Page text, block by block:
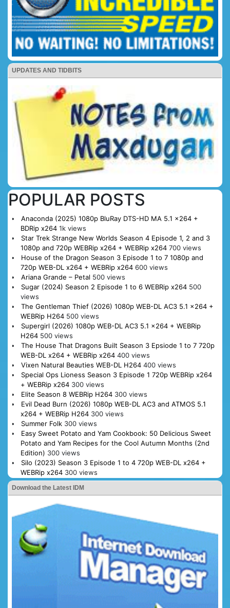
UPDATES AND TIDBITS
POPULAR POSTS
Anaconda (2025) 1080p BluRay DTS-HD MA 5.1 x264 +
BDRip x264 1k views
Star Trek Strange New Worlds Season 4 Episode 1, 2 and 3
1080p and 720p WEBRip x264 + WEBRip x264 700 views
House of the Dragon Season 3 Episode 1 to 7 1080p and
720p WEB-DL x264 + WEBRip x264 600 views
Ariana Grande – Petal 500 views
Sugar (2024) Season 2 Episode 1 to 6 WEBRip x264 500
views
The Gentleman Thief (2026) 1080p WEB-DL AC3 5.1 x264 +
WEBRip H264 500 views
Supergirl (2026) 1080p WEB-DL AC3 5.1 x264 + WEBRip
H264 500 views
The House That Dragons Built Season 3 Epsiode 1 to 7 720p
WEB-DL x264 + WEBRip x264 400 views
Vixen Natural Beauties WEB-DL H264 400 views
Special Ops Lioness Season 3 Episode 1 720p WEBRip x264
+ WEBRip x264 300 views
Elite Season 8 WEBRip H264 300 views
Evil Dead Burn (2026) 1080p WEB-DL AC3 and ATMOS 5.1
x264 + WEBRip H264 300 views
Summer Folk 300 views
Easy Sweet Potato and Yam Cookbook: 50 Delicious Sweet
Potato and Yam Recipes for the Cool Autumn Months (2nd
Edition) 300 views
Silo (2023) Season 3 Episode 1 to 4 720p WEB-DL x264 +
WEBRip x264 300 views
Download the Latest IDM